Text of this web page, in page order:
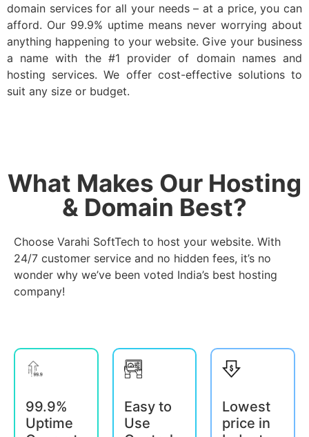
domain services for all your needs – at a price, you can
afford. Our 99.9% uptime means never worrying about
anything happening to your website. Give your business
a name with the #1 provider of domain names and
hosting services. We offer cost-effective solutions to
suit any size or budget.
What Makes Our Hosting
& Domain Best?
Choose Varahi SoftTech to host your website. With
24/7 customer service and no hidden fees, it’s no
wonder why we’ve been voted India’s best hosting
company!
99.9%
Uptime
Easy to
Use
Lowest
price in